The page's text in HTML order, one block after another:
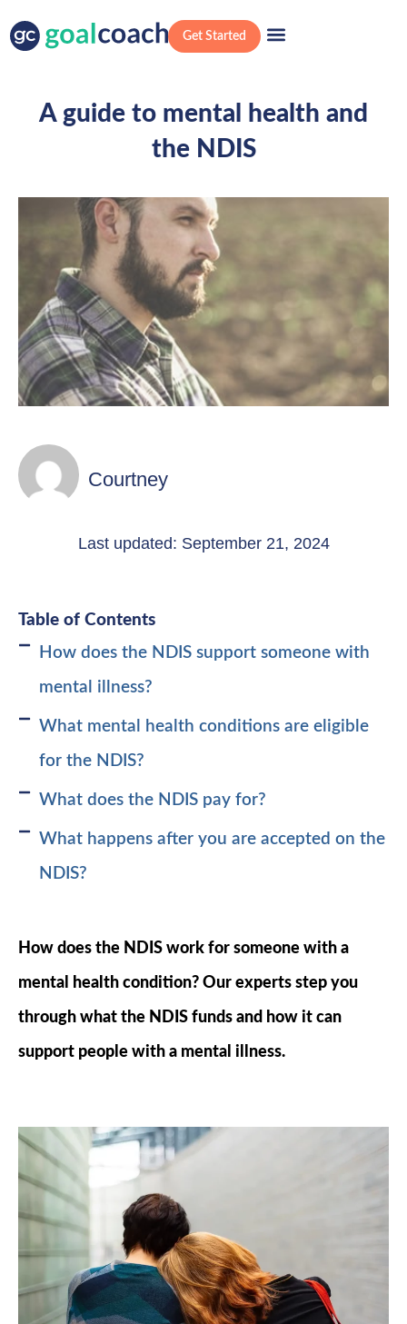
Get Started
A guide to mental health and
the NDIS
Courtney
Last updated: September 21, 2024
Table of Contents
How does the NDIS support someone with
mental illness?
What mental health conditions are eligible
for the NDIS?
What does the NDIS pay for?
What happens after you are accepted on the
NDIS?
How does the NDIS work for someone with a
mental health condition? Our experts step you
through what the NDIS funds and how it can
support people with a mental illness.